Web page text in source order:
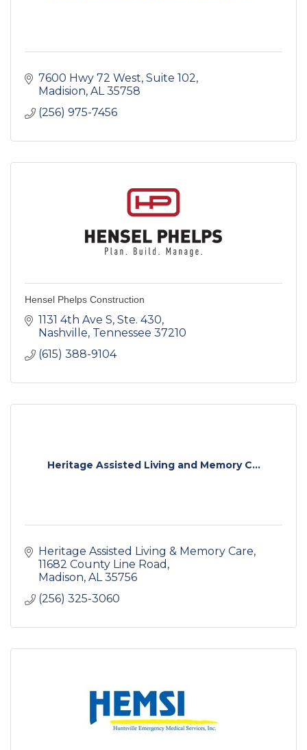
7600 Hwy 72 West Suite 102
Madision AL 35758
(256) 975-7456
Hensel Phelps Construction
1131 4th Ave S Ste. 430
Nashville Tennessee 37210
(615) 388-9104
Heritage Assisted Living and Memory C...
Heritage Assisted Living & Memory Care
11682 County Line Road
Madison AL 35756
(256) 325-3060